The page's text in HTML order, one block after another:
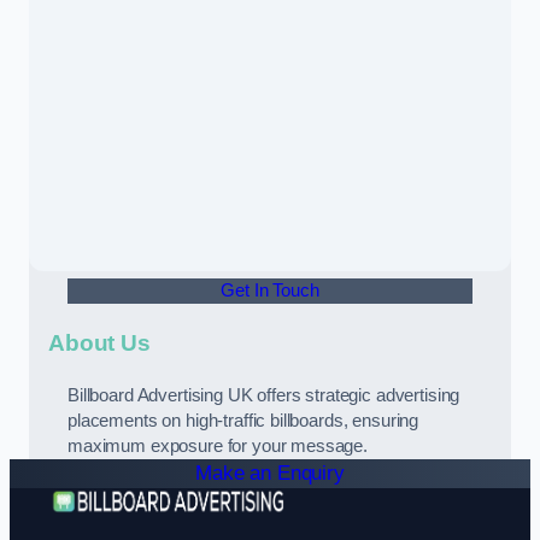
Get In Touch
About Us
Billboard Advertising UK offers strategic advertising
placements on high-traffic billboards, ensuring
maximum exposure for your message.
Make an Enquiry